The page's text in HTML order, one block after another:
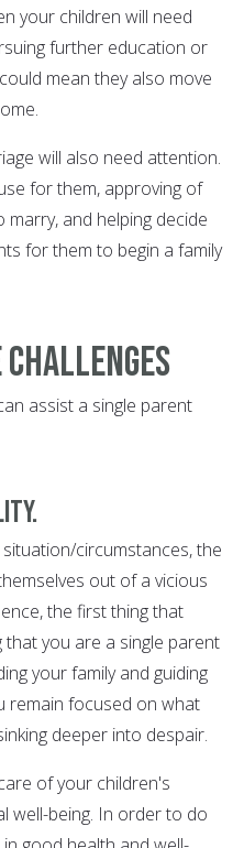
your children will need
further education or
mean they also move
will also need attention.
for them, approving of
and helping decide
for them to begin a family
assist a single parent
circumstances, the
out of a vicious
the first thing that
you are a single parent
your family and guiding
remain focused on what
deeper into despair.
of your children's
well-being. In order to do